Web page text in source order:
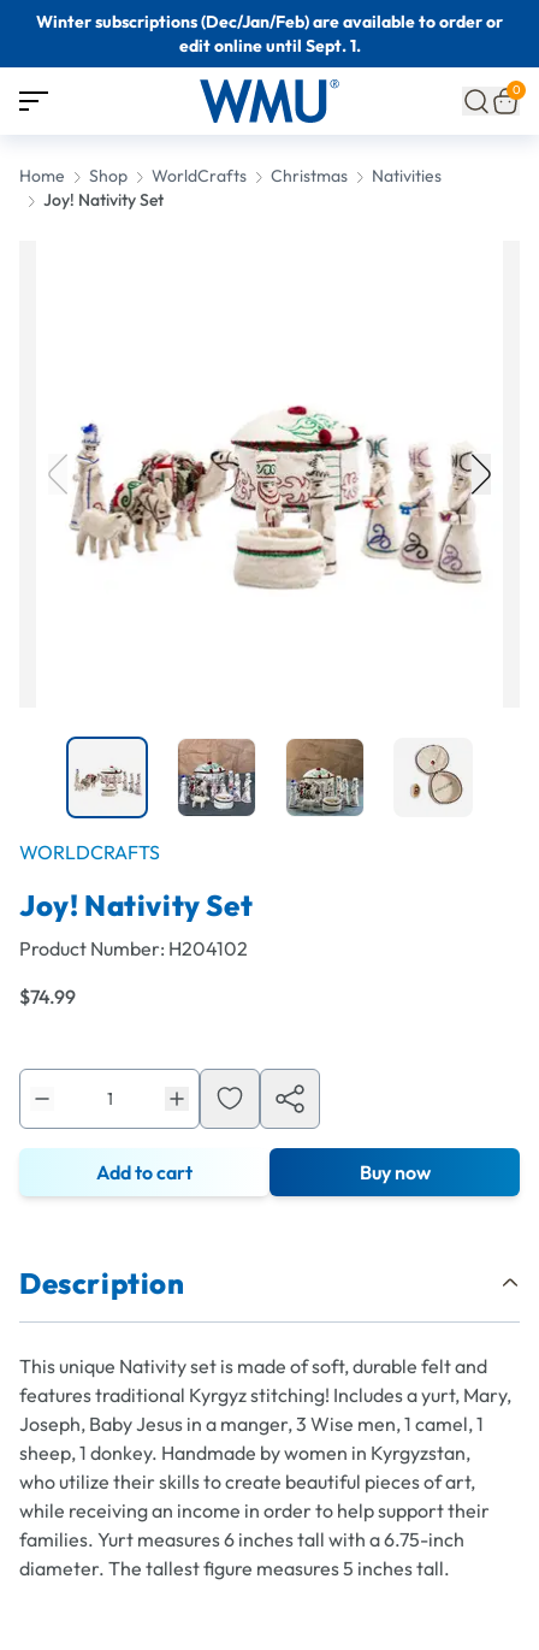
Winter subscriptions (Dec/Jan/Feb) are available to order or
edit online until Sept. 1.
0
Home Shop WorldCrafts Christmas
Nativities
Joy! Nativity Set
WORLDCRAFTS
Joy! Nativity Set
Product Number: H204102
$74.99
Add to cart Buy now
Description
This unique Nativity set is made of soft, durable felt and
features traditional Kyrgyz stitching! Includes a yurt, Mary,
Joseph, Baby Jesus in a manger, 3 Wise men, 1 camel, 1
sheep, 1 donkey. Handmade by women in Kyrgyzstan,
who utilize their skills to create beautiful pieces of art,
while receiving an income in order to help support their
families. Yurt measures 6 inches tall with a 6.75-inch
diameter. The tallest figure measures 5 inches tall.